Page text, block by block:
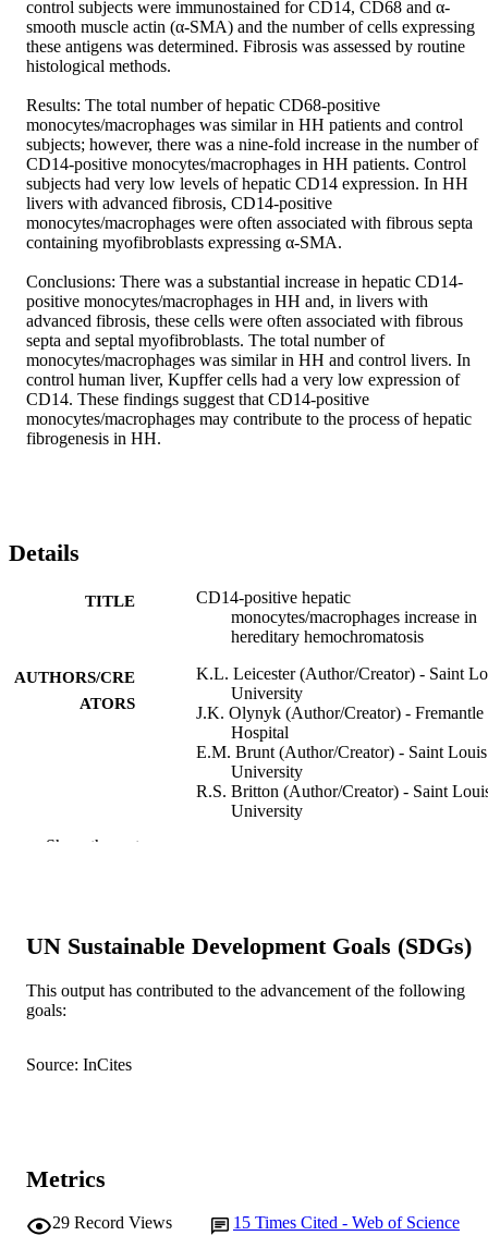
control subjects were immunostained for CD14, CD68 and α-
smooth muscle actin (α-SMA) and the number of cells expressing
these antigens was determined. Fibrosis was assessed by routine
histological methods.
Results: The total number of hepatic CD68-positive
monocytes/macrophages was similar in HH patients and control
subjects; however, there was a nine-fold increase in the number of
CD14-positive monocytes/macrophages in HH patients. Control
subjects had very low levels of hepatic CD14 expression. In HH
livers with advanced fibrosis, CD14-positive
monocytes/macrophages were often associated with fibrous septa
containing myofibroblasts expressing α-SMA.
Conclusions: There was a substantial increase in hepatic CD14-
positive monocytes/macrophages in HH and, in livers with
advanced fibrosis, these cells were often associated with fibrous
septa and septal myofibroblasts. The total number of
monocytes/macrophages was similar in HH and control livers. In
control human liver, Kupffer cells had a very low expression of
CD14. These findings suggest that CD14-positive
monocytes/macrophages may contribute to the process of hepatic
fibrogenesis in HH.
Details
TITLE
CD14-positive hepatic
monocytes/macrophages increase in
hereditary hemochromatosis
AUTHORS/CRE
ATORS
K.L. Leicester (Author/Creator) - Saint
University
J.K. Olynyk (Author/Creator) - Fremantle
Hospital
E.M. Brunt (Author/Creator) - Saint Louis
University
R.S. Britton (Author/Creator) - Saint
University
Wiley-Blackwell
IDENTIFIERS 991005540106707891
TYPE
Show the rest
UN Sustainable Development Goals (SDGs)
This output has contributed to the advancement of the following
goals:
Source: InCites
Metrics
29 Record Views 15 Times Cited - Web of Science